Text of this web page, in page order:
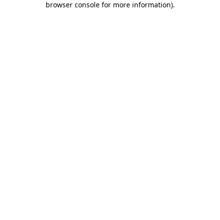
browser console for more information).